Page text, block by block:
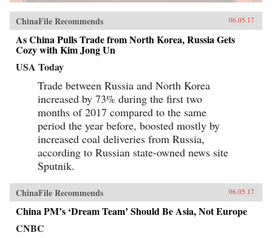
ChinaFile Recommends 06.05.17
As China Pulls Trade from North Korea, Russia Gets
Cozy with Kim Jong Un
USA Today
Trade between Russia and North Korea
increased by 73% during the first two
months of 2017 compared to the same
period the year before, boosted mostly by
increased coal deliveries from Russia,
according to Russian state-owned news site
Sputnik.
ChinaFile Recommends 06.05.17
China PM’s ‘Dream Team’ Should Be Asia, Not Europe
CNBC